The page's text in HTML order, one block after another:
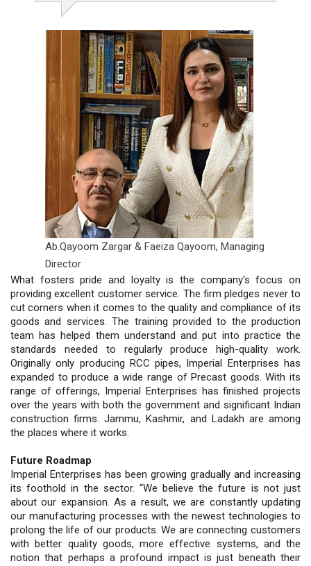
Ab.Qayoom Zargar & Faeiza Qayoom, Managing
Director
What fosters pride and loyalty is the company's focus on
providing excellent customer service. The firm pledges never to
cut corners when it comes to the quality and compliance of its
goods and services. The training provided to the production
team has helped them understand and put into practice the
standards needed to regularly produce high-quality work.
Originally only producing RCC pipes, Imperial Enterprises has
expanded to produce a wide range of Precast goods. With its
range of offerings, Imperial Enterprises has finished projects
over the years with both the government and significant Indian
construction firms. Jammu, Kashmir, and Ladakh are among
the places where it works.
Future Roadmap
Imperial Enterprises has been growing gradually and increasing
its foothold in the sector. “We believe the future is not just
about our expansion. As a result, we are constantly updating
our manufacturing processes with the newest technologies to
prolong the life of our products. We are connecting customers
with better quality goods, more effective systems, and the
notion that perhaps a profound impact is just beneath their